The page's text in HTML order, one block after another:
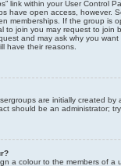
link within your User Control
have open access, however.
memberships. If the group is
to join you may request to join
and may ask why you
have their reasons.
are initially created
should be an administrator;
a colour to the members of a